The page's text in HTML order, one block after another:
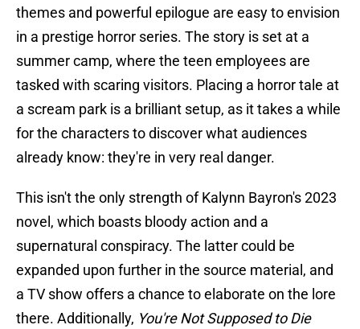
themes and powerful epilogue are easy to envision
in a prestige horror series. The story is set at a
summer camp, where the teen employees are
tasked with scaring visitors. Placing a horror tale at
a scream park is a brilliant setup, as it takes a while
for the characters to discover what audiences
already know: they're in very real danger.
This isn't the only strength of Kalynn Bayron's 2023
novel, which boasts bloody action and a
supernatural conspiracy. The latter could be
expanded upon further in the source material, and
a TV show offers a chance to elaborate on the lore
there. Additionally, You're Not Supposed to Die